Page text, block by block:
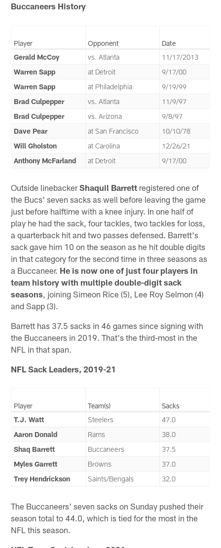
Buccaneers History
Player Opponent
Date
Gerald McCoy
vs. Atlanta
11/17/2013
Warren Sapp
at Detroit
9/17/00
Warren Sapp
at Philadelphia
9/19/99
Brad Culpepper
vs. Atlanta
11/9/97
Brad Culpepper
vs. Arizona
9/8/97
Dave Pear
at San Francisco
10/10/78
Will Gholston
at Carolina
12/26/21
Anthony McFarland
at Detroit 9/17/00
Outside linebackerShaquil Barrett registered one of
the Bucs' seven sacks as well before leaving the game
just before halftime with a knee injury. In one half of
play he had the sack, four tackles, two tackles for loss,
a quarterback hit and two passes defensed. Barrett's
sack gave him 10 on the season as he hit double digits
in that category for the second time in three seasons as
a Buccaneer. He is now one of just four players in
team history with multiple double-digit sack
seasons , joining Simeon Rice (5), Lee Roy Selmon (4)
and Sapp (3).
Barrett has 37.5 sacks in 46 games since signing with
the Buccaneers in 2019. That's the third-most in the
NFL in that span.
NFL Sack Leaders, 2019-21
Player Team(s)
Sacks
T.J. Watt
Steelers
47.0
Aaron Donald
Rams
38.0
Shaq Barrett
Buccaneers
37.5
Myles Garrett
Browns
37.0
Trey Hendrickson
Saints/Bengals 32.0
The Buccaneers' seven sacks on Sunday pushed their
season total to 44.0, which is tied for the most in the
NFL this season.